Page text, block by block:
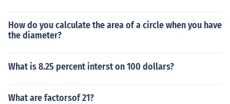
How do you calculate the area of a circle when you have
the diameter?
What is 8.25 percent interst on 100 dollars?
What are factorsof 21?